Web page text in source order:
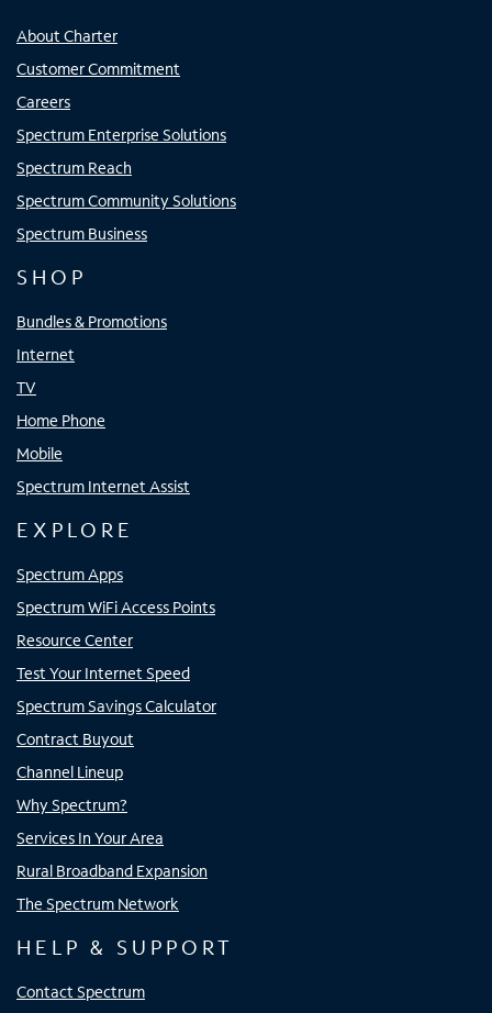
About Charter
Customer Commitment
Careers
Spectrum Enterprise Solutions
Spectrum Reach
Spectrum Community Solutions
Spectrum Business
SHOP
Bundles & Promotions
Internet
TV
Home Phone
Mobile
Spectrum Internet Assist
EXPLORE
Spectrum Apps
Spectrum WiFi Access Points
Resource Center
Test Your Internet Speed
Spectrum Savings Calculator
Contract Buyout
Channel Lineup
Why Spectrum?
Services In Your Area
Rural Broadband Expansion
The Spectrum Network
HELP & SUPPORT
Contact Spectrum